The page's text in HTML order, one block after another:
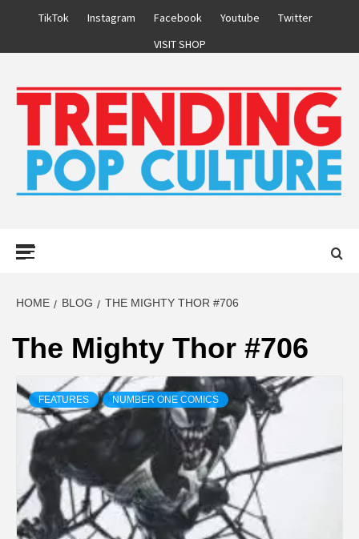
TikTok Instagram Facebook Youtube
Twitter
VISIT SHOP
HOME BLOG THE MIGHTY THOR #706
The Mighty Thor #706
FEATURES NUMBER ONE COMICS